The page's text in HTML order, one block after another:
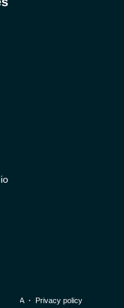
DMCA・ Privacy policy